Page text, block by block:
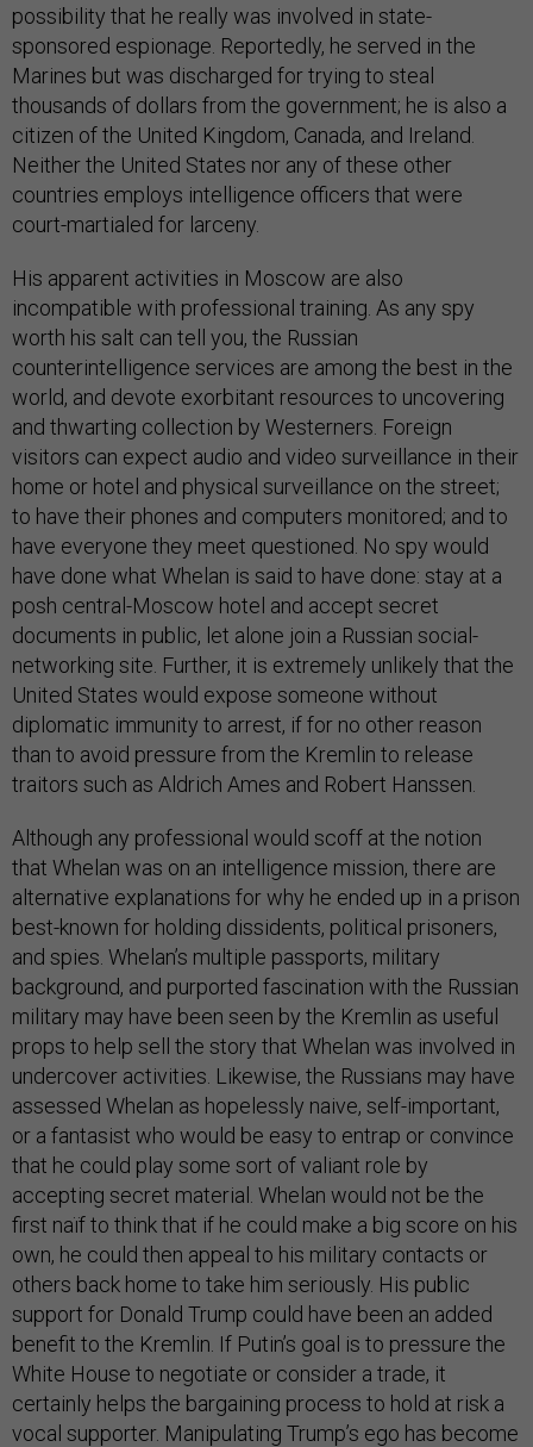
possibility that he really was involved in state-
sponsored espionage. Reportedly, he served in the
Marines but was discharged for trying to steal
thousands of dollars from the government; he is also a
citizen of the United Kingdom, Canada, and Ireland.
Neither the United States nor any of these other
countries employs intelligence officers that were
court-martialed for larceny.
His apparent activities in Moscow are also
incompatible with professional training. As any spy
worth his salt can tell you, the Russian
counterintelligence services are among the best in the
world, and devote exorbitant resources to uncovering
and thwarting collection by Westerners. Foreign
visitors can expect audio and video surveillance in their
home or hotel and physical surveillance on the street;
to have their phones and computers monitored; and to
have everyone they meet questioned. No spy would
have done what Whelan is said to have done: stay at a
posh central-Moscow hotel and accept secret
documents in public, let alone join a Russian social-
networking site. Further, it is extremely unlikely that the
United States would expose someone without
diplomatic immunity to arrest, if for no other reason
than to avoid pressure from the Kremlin to release
traitors such as Aldrich Ames and Robert Hanssen.
Although any professional would scoff at the notion
that Whelan was on an intelligence mission, there are
alternative explanations for why he ended up in a prison
best-known for holding dissidents, political prisoners,
and spies. Whelan’s multiple passports, military
background, and purported fascination with the Russian
military may have been seen by the Kremlin as useful
props to help sell the story that Whelan was involved in
undercover activities. Likewise, the Russians may have
assessed Whelan as hopelessly naive, self-important,
or a fantasist who would be easy to entrap or convince
that he could play some sort of valiant role by
accepting secret material. Whelan would not be the
first naïf to think that if he could make a big score on his
own, he could then appeal to his military contacts or
others back home to take him seriously. His public
support for Donald Trump could have been an added
benefit to the Kremlin. If Putin’s goal is to pressure the
White House to negotiate or consider a trade, it
certainly helps the bargaining process to hold at risk a
vocal supporter. Manipulating Trump’s ego has become